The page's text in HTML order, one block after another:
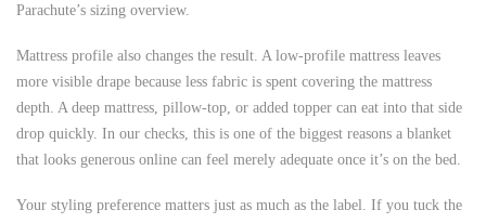
Parachute’s sizing overview.
Mattress profile also changes the result. A low-profile mattress leaves
more visible drape because less fabric is spent covering the mattress
depth. A deep mattress, pillow-top, or added topper can eat into that side
drop quickly. In our checks, this is one of the biggest reasons a blanket
that looks generous online can feel merely adequate once it’s on the bed.
Your styling preference matters just as much as the label. If you tuck the